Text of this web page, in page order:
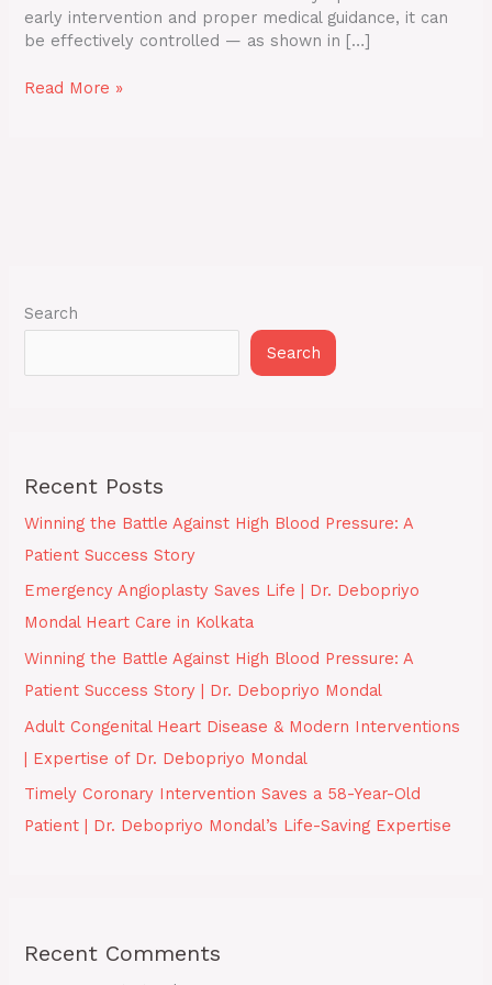
early intervention and proper medical guidance, it can
be effectively controlled — as shown in […]
Read More »
Search
Search
Recent Posts
Winning the Battle Against High Blood Pressure: A
Patient Success Story
Emergency Angioplasty Saves Life | Dr. Debopriyo
Mondal Heart Care in Kolkata
Winning the Battle Against High Blood Pressure: A
Patient Success Story | Dr. Debopriyo Mondal
Adult Congenital Heart Disease & Modern Interventions
| Expertise of Dr. Debopriyo Mondal
Timely Coronary Intervention Saves a 58-Year-Old
Patient | Dr. Debopriyo Mondal’s Life-Saving Expertise
Recent Comments